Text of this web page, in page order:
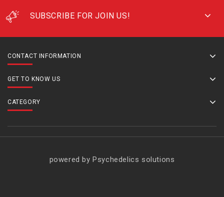
SUBSCRIBE FOR JOIN US!
CONTACT INFORMATION
GET TO KNOW US
CATEGORY
powered by Psychedelics solutions